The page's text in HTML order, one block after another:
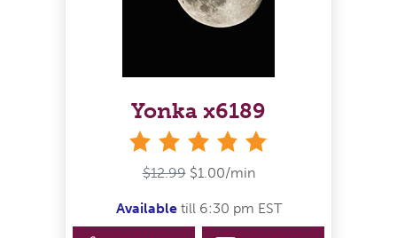
Yonka x6189
$12.99 $1.00/min
Availabletill 6:30 pm EST